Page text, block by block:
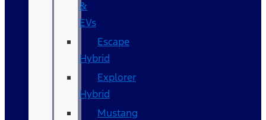
&
EVs
Escape
Hybrid
Explorer
Hybrid
Mustang